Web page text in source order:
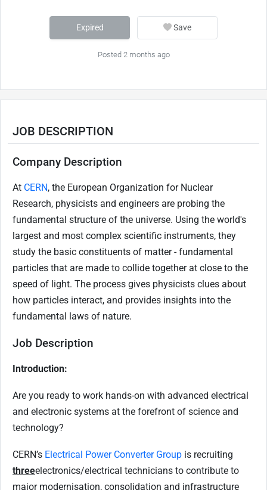
Expired Save
Posted 2 months ago
JOB DESCRIPTION
Company Description
At CERN, the European Organization for Nuclear
Research, physicists and engineers are probing the
fundamental structure of the universe. Using the world's
largest and most complex scientific instruments, they
study the basic constituents of matter - fundamental
particles that are made to collide together at close to the
speed of light. The process gives physicists clues about
how particles interact, and provides insights into the
fundamental laws of nature.
Job Description
Introduction:
Are you ready to work hands-on with advanced electrical
and electronic systems at the forefront of science and
technology?
CERN’s Electrical Power Converter Group is recruiting
threeelectronics/electrical technicians to contribute to
major modernisation, consolidation and infrastructure